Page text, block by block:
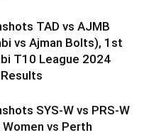
TAD vs AJMB
vs Ajman Bolts), 1st
T10 League 2024
SYS-W vs PRS-W
vs Perth